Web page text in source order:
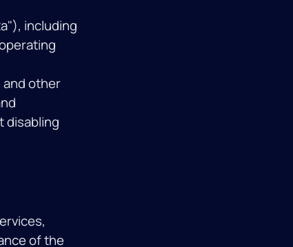
including
and other
disabling
of the